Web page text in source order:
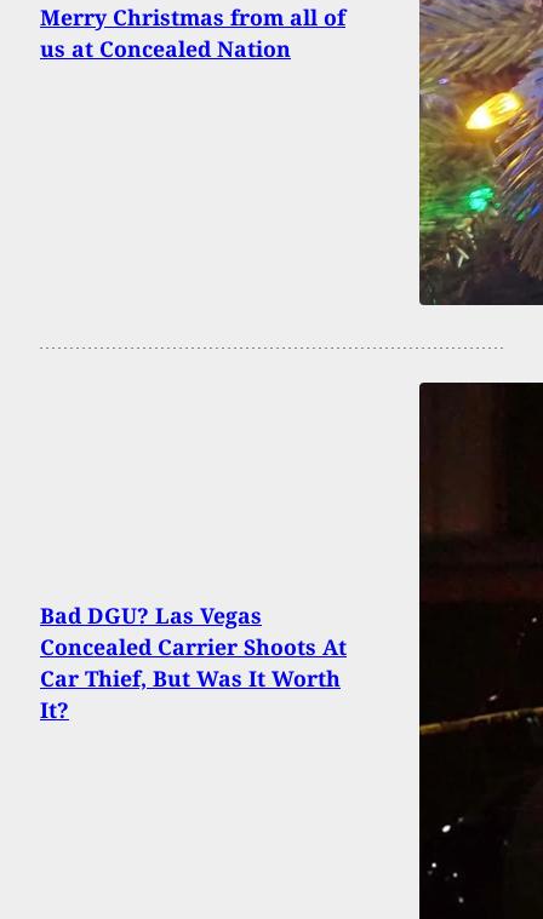
Merry Christmas from all of
us at Concealed Nation
Bad DGU? Las Vegas
Concealed Carrier Shoots At
Car Thief, But Was It Worth
It?